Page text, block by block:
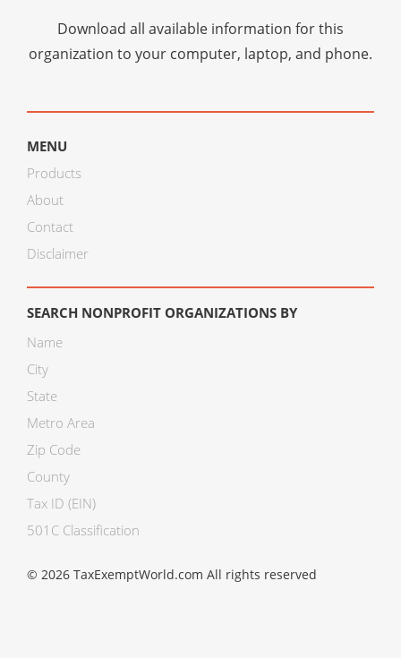
Download all available information for this
organization to your computer, laptop, and phone.
MENU
Products
About
Contact
Disclaimer
SEARCH NONPROFIT ORGANIZATIONS BY
Name
City
State
Metro Area
Zip Code
County
Tax ID (EIN)
501C Classification
© 2026 TaxExemptWorld.com All rights reserved